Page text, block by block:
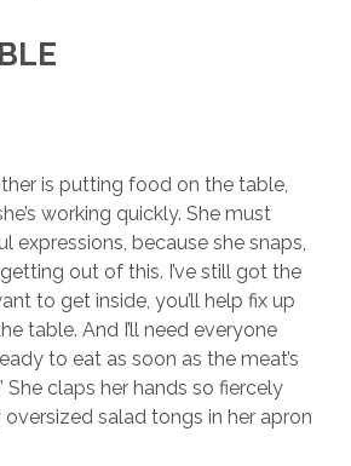
is putting food on the table,
working quickly. She must
expressions, because she snaps,
getting out of this. I’ve still got the
to get inside, you’ll help fix up
table. And I’ll need everyone
to eat as soon as the meat’s
She claps her hands so fiercely
salad tongs in her apron